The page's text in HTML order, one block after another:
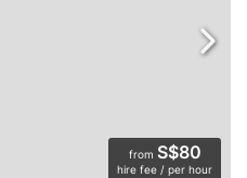
from S$80
hire fee / per hour